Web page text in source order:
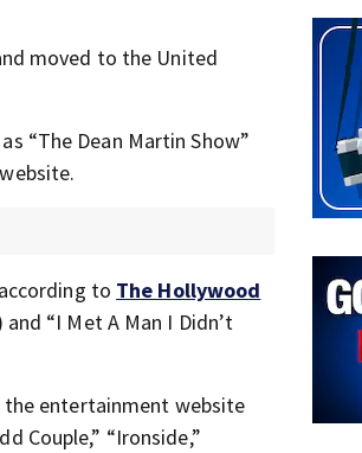
moved to the United
“The Dean Martin Show”
to The Hollywood
“I Met A Man I Didn’t
the entertainment website
Couple,” “Ironside,”